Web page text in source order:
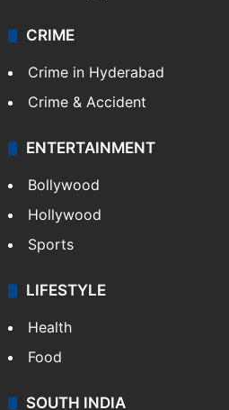
CRIME
Crime in Hyderabad
Crime & Accident
ENTERTAINMENT
Bollywood
Hollywood
Sports
LIFESTYLE
Health
Food
SOUTH INDIA